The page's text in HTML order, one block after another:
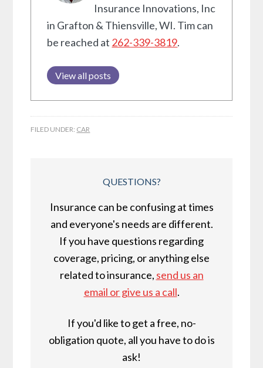
Insurance Innovations, Inc
in Grafton & Thiensville, WI. Tim can
be reached at 262-339-3819.
View all posts
FILED UNDER: CAR
QUESTIONS?
Insurance can be confusing at times
and everyone's needs are different.
If you have questions regarding
coverage, pricing, or anything else
related to insurance, send us an
email or give us a call.
If you'd like to get a free, no-
obligation quote, all you have to do is
ask!